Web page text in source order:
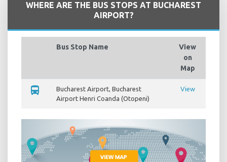
WHERE ARE THE BUS STOPS AT BUCHAREST
AIRPORT?
Bus Stop Name
View
on
Map
directions_bus
Bucharest Airport, Bucharest
Airport Henri Coanda (Otopeni)
View